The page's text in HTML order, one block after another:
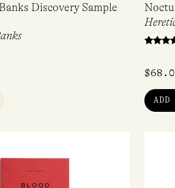
Discovery Sample
VIEW
out of 5
$
ADD